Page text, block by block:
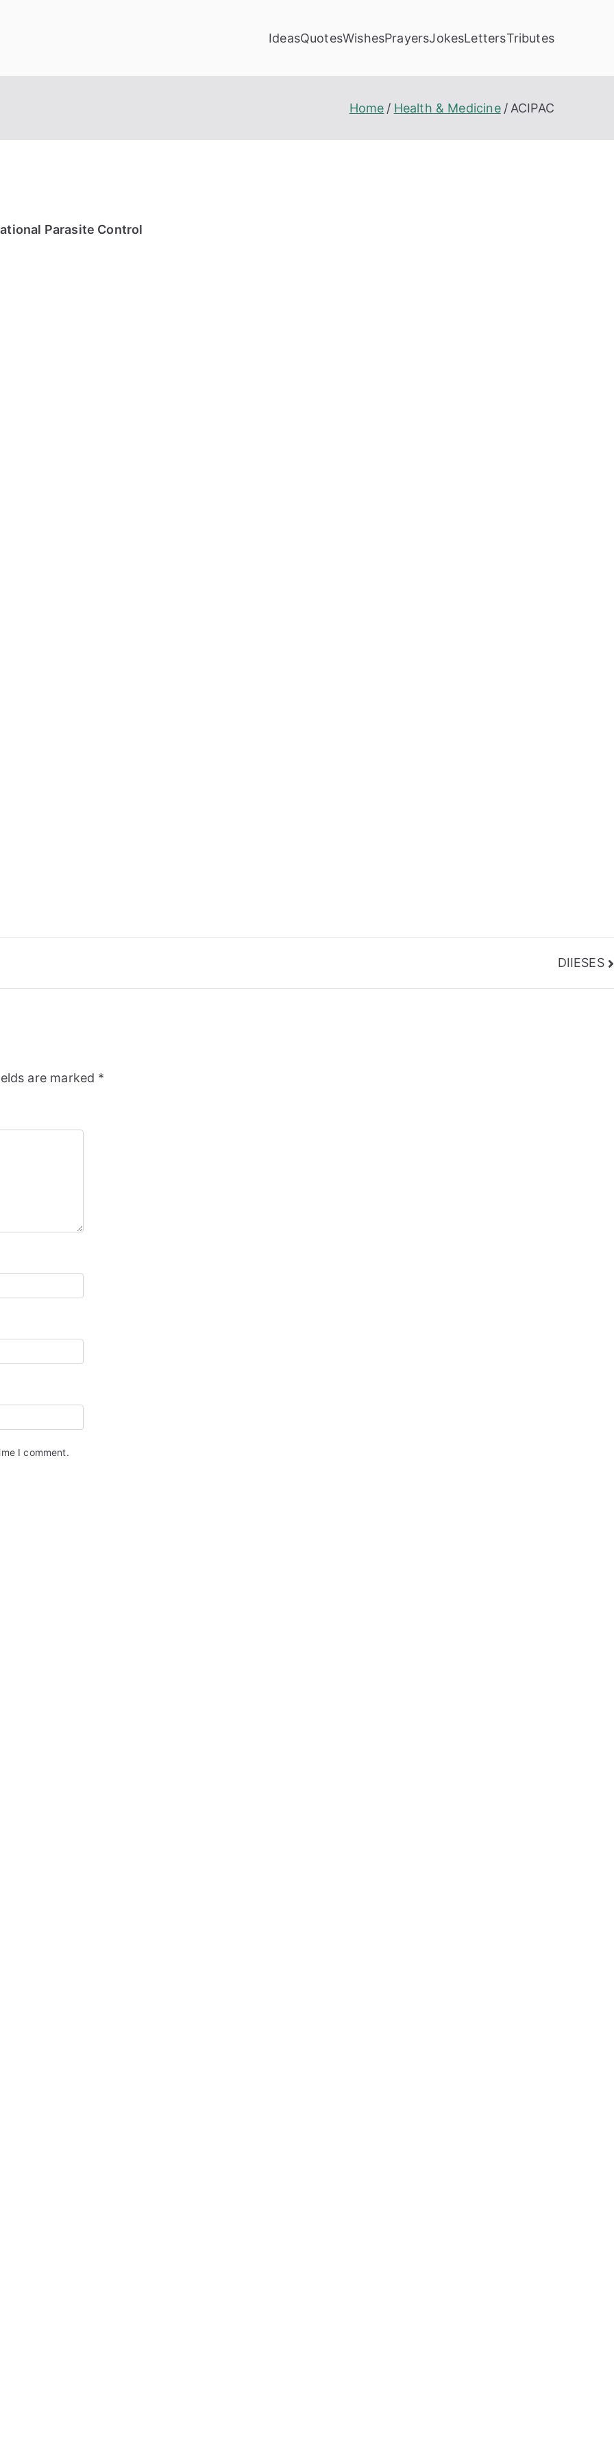
IdeasQuotesWishesPrayersJokesLettersTributes
Home Health & Medicine ACIPAC
Parasite Control
DIIESES
are marked *
I comment.